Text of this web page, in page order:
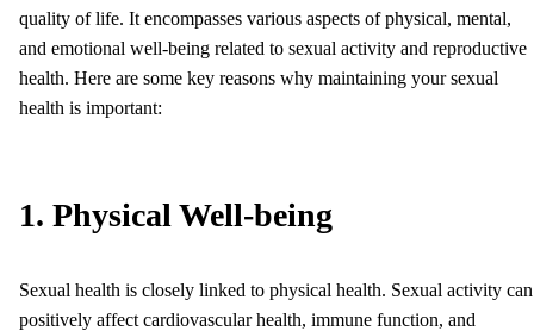
quality of life. It encompasses various aspects of physical, mental,
and emotional well-being related to sexual activity and reproductive
health. Here are some key reasons why maintaining your sexual
health is important:
1. Physical Well-being
Sexual health is closely linked to physical health. Sexual activity can
positively affect cardiovascular health, immune function, and